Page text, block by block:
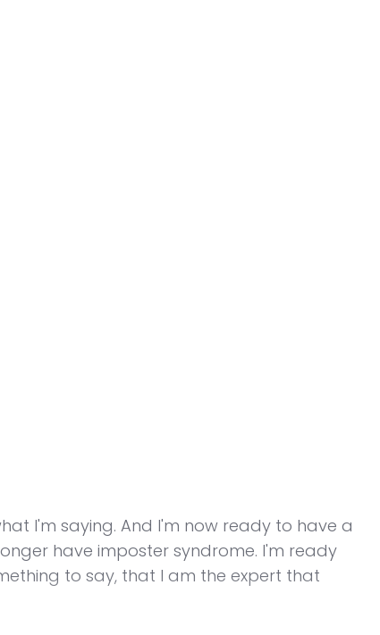
I'm saying. And I'm now ready to have a
have imposter syndrome. I'm ready
to say, that I am the expert that